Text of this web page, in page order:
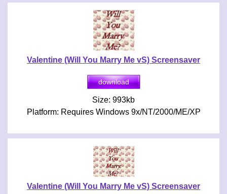
Valentine (Will You Marry Me vS) Screensaver
Size: 993kb
Platform: Requires Windows 9x/NT/2000/ME/XP
Valentine (Will You Marry Me vS) Screensaver